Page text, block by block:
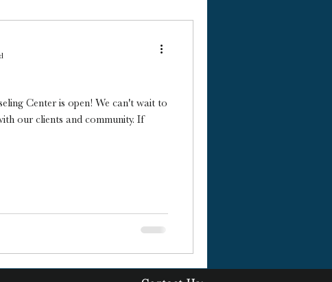
Center is open! We can't wait to
our clients and community. If